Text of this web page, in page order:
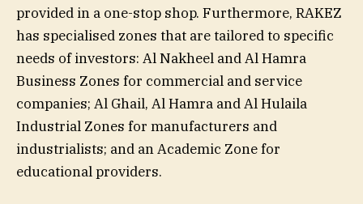
provided in a one-stop shop. Furthermore, RAKEZ
has specialised zones that are tailored to specific
needs of investors: Al Nakheel and Al Hamra
Business Zones for commercial and service
companies; Al Ghail, Al Hamra and Al Hulaila
Industrial Zones for manufacturers and
industrialists; and an Academic Zone for
educational providers.